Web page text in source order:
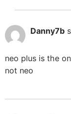
Danny7b
neo plus is the
not neo